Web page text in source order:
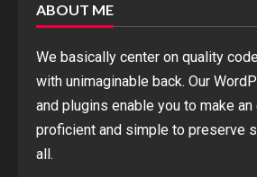
ABOUT ME
We basically center on quality
with unimaginable back. Our
and plugins enable you to make an
proficient and simple to preserve
all.